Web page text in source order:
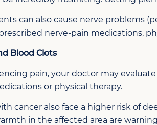
can also cause nerve problems
nerve-pain medications,
Blood Clots
pain, your doctor may
or physical therapy.
cancer also face a higher risk of
in the affected area are